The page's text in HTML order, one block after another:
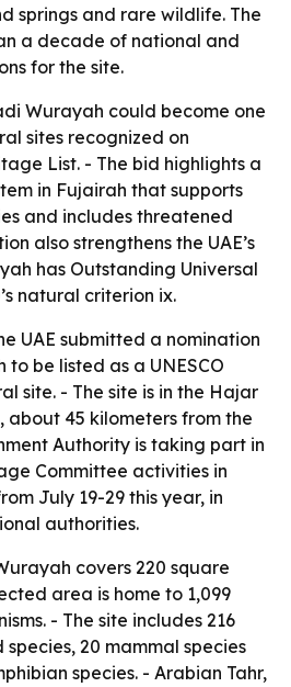
springs and rare wildlife. The
a decade of national and
for the site.
Wurayah could become one
sites recognized on
List. - The bid highlights a
in Fujairah that supports
and includes threatened
also strengthens the UAE’s
has Outstanding Universal
natural criterion ix.
UAE submitted a nomination
be listed as a UNESCO
site. - The site is in the Hajar
about 45 kilometers from the
Authority is taking part in
Committee activities in
July 19-29 this year, in
authorities.
covers 220 square
area is home to 1,099
- The site includes 216
species, 20 mammal species
species. - Arabian Tahr,